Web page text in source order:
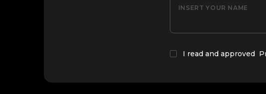
INSERT YOUR NAME
I read and approved